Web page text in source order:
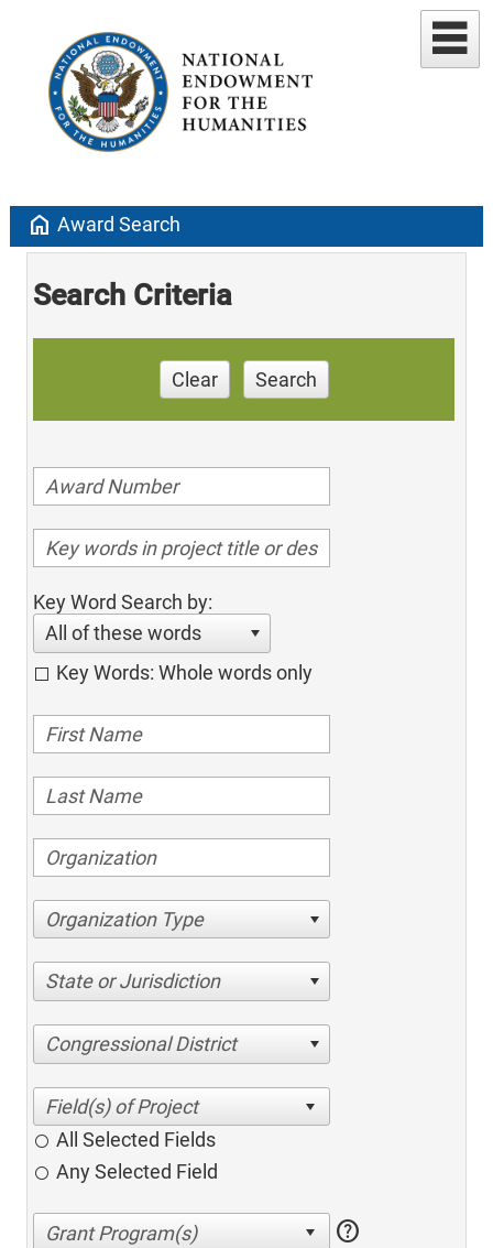
home Award Search
Search Criteria
Clear Search
Key Word Search by:
All of these words
Key Words: Whole words only
Organization Type
State or Jurisdiction
Congressional District
All Selected Fields
Any Selected Field
help